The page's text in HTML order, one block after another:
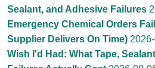
Sealant, and Adhesive Failures
Emergency Chemical Orders
Supplier Delivers On Time)
Wish I'd Had: What Tape,